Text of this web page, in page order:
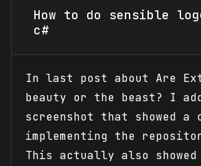
How to do sensible
c#
In last post about Are
beauty or the beast? I
screenshot that showed a
implementing the
This actually also